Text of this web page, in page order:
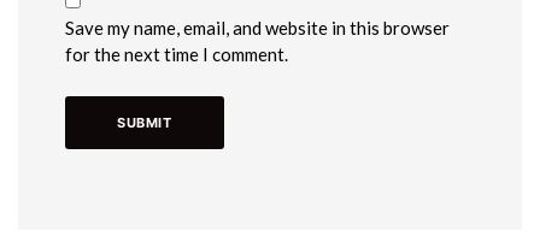
Save my name, email, and website in this browser
for the next time I comment.